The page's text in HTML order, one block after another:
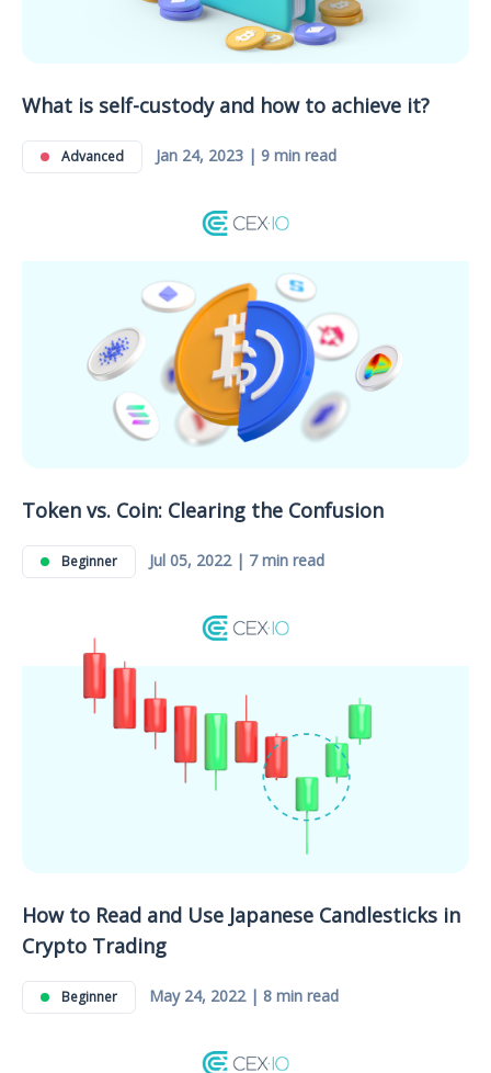
What is self-custody and how to achieve it?
Advanced Jan 24, 2023 | 9 min read
Token vs. Coin: Clearing the Confusion
Beginner Jul 05, 2022 | 7 min read
How to Read and Use Japanese Candlesticks in
Crypto Trading
Beginner May 24, 2022 | 8 min read